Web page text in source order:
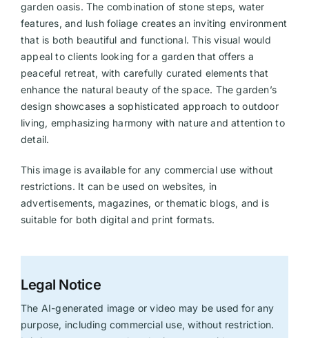
garden oasis. The combination of stone steps, water
features, and lush foliage creates an inviting environment
that is both beautiful and functional. This visual would
appeal to clients looking for a garden that offers a
peaceful retreat, with carefully curated elements that
enhance the natural beauty of the space. The garden’s
design showcases a sophisticated approach to outdoor
living, emphasizing harmony with nature and attention to
detail.
This image is available for any commercial use without
restrictions. It can be used on websites, in
advertisements, magazines, or thematic blogs, and is
suitable for both digital and print formats.
Legal Notice
The AI-generated image or video may be used for any
purpose, including commercial use, without restriction.